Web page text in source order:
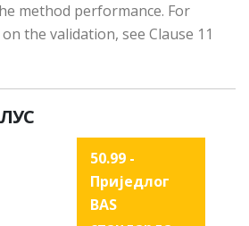
method performance. For
the validation, see Clause 11
50.99 -
Приједлог
BAS